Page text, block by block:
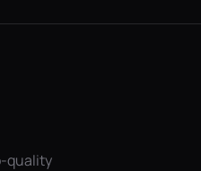
quality